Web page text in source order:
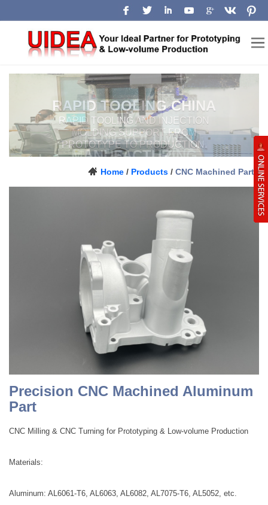
LOW-VOLUME
MANUFACTURING
CHINA
Prototype, pilot-run and production
Home / Products / CNC Machined Parts
Precision CNC Machined Aluminum
Part
CNC Milling & CNC Turning for Prototyping & Low-volume Production
Materials:
Aluminum: AL6061-T6, AL6063, AL6082, AL7075-T6, AL5052, etc.